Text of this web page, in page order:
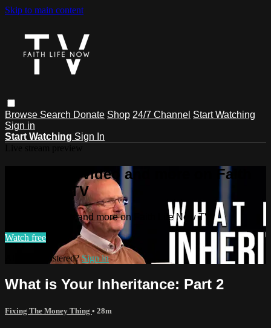
Skip to main content
Browse Search Donate Shop 24/7 Channel Start Watching
Sign in
Start Watching Sign In
Watch this video and more on Faith
Life Now TV
Watch this video and more on Faith Life Now TV
Watch free
Already registered?Sign in
What is Your Inheritance: Part 2
Fixing The Money Thing • 28m